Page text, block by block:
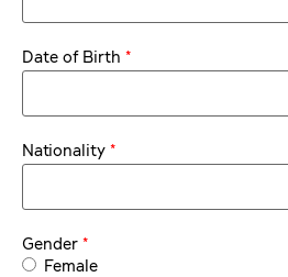
Date of Birth *
Nationality *
Gender *
Female